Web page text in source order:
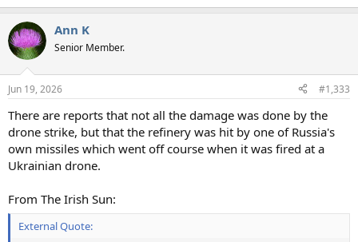
Ann K
Senior Member.
Jun 19, 2026 #1,333
There are reports that not all the damage was done by the
drone strike, but that the refinery was hit by one of Russia's
own missiles which went off course when it was fired at a
Ukrainian drone.
From The Irish Sun:
External Quote: